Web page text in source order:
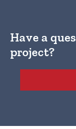
Have a
project?